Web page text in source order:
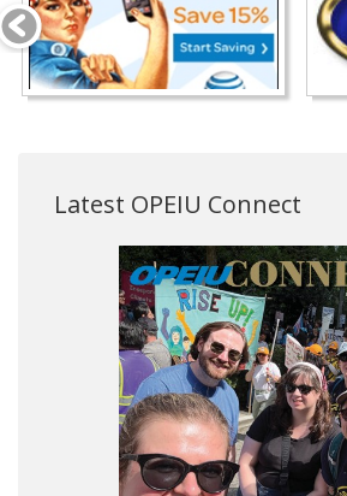
Latest OPEIU Connect